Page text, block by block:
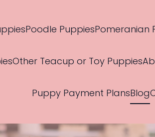
Poodle PuppiesPomeranian
Other Teacup or Toy Puppies
Puppy Payment PlansBlog